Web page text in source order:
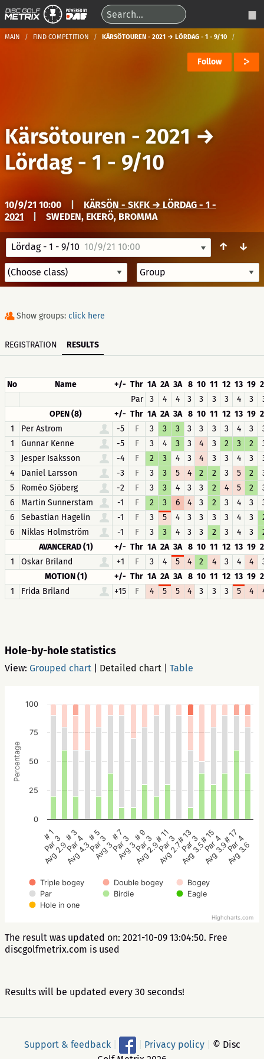
MAIN FIND COMPETITION KÄRSÖTOUREN - 2021 → LÖRDAG - 1 - 9/10
Follow
Kärsötouren - 2021→
Lördag - 1 - 9/10
10/9/21 10:00
KÄRSÖN - SKFK → LÖRDAG - 1 -
2021
SWEDEN, EKERÖ, BROMMA
Lördag - 1 - 9/10 10/9/21 10:00 ↑ ↓
Show groups: click here
REGISTRATION RESULTS
No Name +/- Thr 1A 2A 3A 8 10 11 12 13 19
Par
3 4 4 3 3 3 3 4 3
OPEN (8)
+/- Thr 1A 2A 3A 8 10 11 12 13 19
1
Per Astrom -5 F 3 3 3 3 3 3 3 4 3
1
Gunnar Kenne -5 F 3 4 3 3 4 3 2 3 2
3
Jesper Isaksson -4 F 2 3 4 3 4 3 3 4 3
4
Daniel Larsson -3 F 3 3 5 4 2 2 3 5 2
5
Roméo Sjöberg -2 F 3 3 4 3 3 2 4 5 2
6
Martin Sunnerstam -1 F 2 3 6 4 3 2 3 4 3
6
Sebastian Hagelin -1 F 3 5 4 3 3 3 3 4 3
6
Niklas Holmström -1 F 3 3 4 3 3 2 3 4 3
AVANCERAD (1)
+/- Thr 1A 2A 3A 8 10 11 12 13 19
1
Oskar Briland +1 F 3 4 5 4 2 4 3 4 4
MOTION (1)
+/- Thr 1A 2A 3A 8 10 11 12 13 19
1
Frida Briland +15 F 4 5 5 4 3 3 3 5 4
Hole-by-hole statistics
View: Grouped chart Detailed chart Table
Percentage
Triple bogey Double bogey
Bogey
Par
Birdie
Eagle
Hole in one
# 1
Par 3
Avg 2.9
# 3
Par 4
Avg 4.3
# 5
Par 3
Avg 3
# 7
Par 3
Avg 3
# 9
Par 3
Avg 2.9
# 11
Par 3
Avg 2.7
# 13
Par 3
Avg 3.5
# 15
Par 4
Avg 3.9
# 17
Par 4
Avg 3.6
0
25
50
75
100
Highcharts.com
The result was updated on: 2021-10-09 13:04:50. Free
discgolfmetrix.com is used
Results will be updated every 30 seconds!
Support & feedback Privacy policy
© Disc